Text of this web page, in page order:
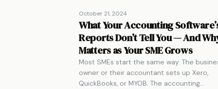
October 21, 2024
What Your Accounting
Reports Don’t Tell You — And
Matters as Your SME Grows
Most SMEs start the same way. The
owner or their accountant sets up Xero,
QuickBooks, or MYOB. The accounting…